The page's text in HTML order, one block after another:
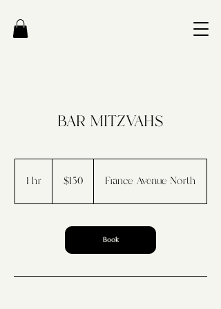
BAR MITZVAHS
1 hr1
h
dollars$150 France Avenue North
Book